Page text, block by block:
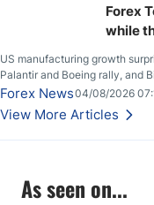
Forex
while
US manufacturing growth
Palantir and Boeing rally, and
Forex News04/08/2026
View More Articles
As seen on...